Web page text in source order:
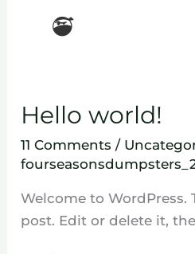
Hello world!
11 Comments /
Welcome to WordPress.
post. Edit or delete it,
Hello